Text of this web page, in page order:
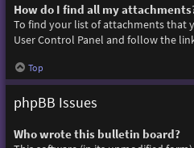
How do I find all my
To find your list of attachments that
User Control Panel and follow the
Top
phpBB Issues
Who wrote this bulletin board?